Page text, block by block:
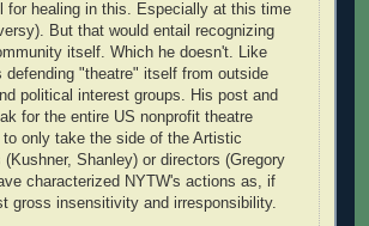
for healing in this. Especially at this time
But that would entail recognizing
itself. Which he doesn't. Like
defending "theatre" itself from outside
political interest groups. His post and
for the entire US nonprofit theatre
only take the side of the Artistic
Shanley) or directors (Gregory
characterized NYTW's actions as, if
gross insensitivity and irresponsibility.